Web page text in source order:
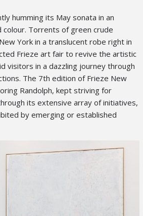
humming its May sonata in an
colour. Torrents of green crude
York in a translucent robe right in
Frieze art fair to revive the artistic
visitors in a dazzling journey through
. The 7th edition of Frieze New
Randolph, kept striving for
its extensive array of initiatives,
by emerging or established